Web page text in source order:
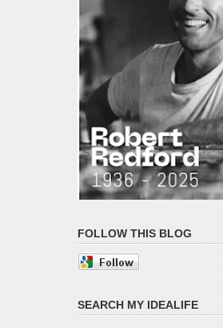
FOLLOW THIS BLOG
SEARCH MY IDEALIFE